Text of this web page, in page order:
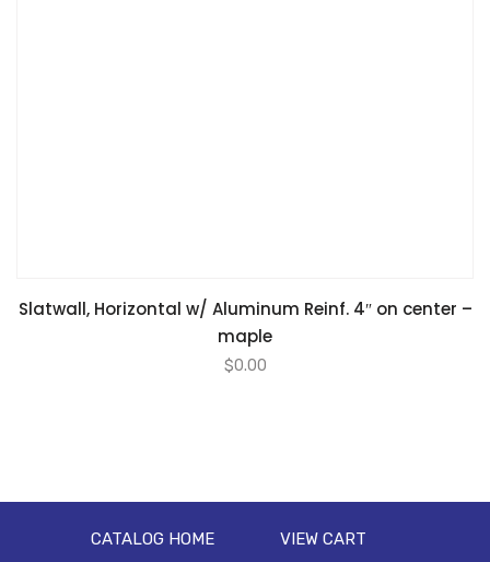
Slatwall, Horizontal w/ Aluminum Reinf. 4″ on center –
maple
$0.00
CATALOG HOME VIEW CART